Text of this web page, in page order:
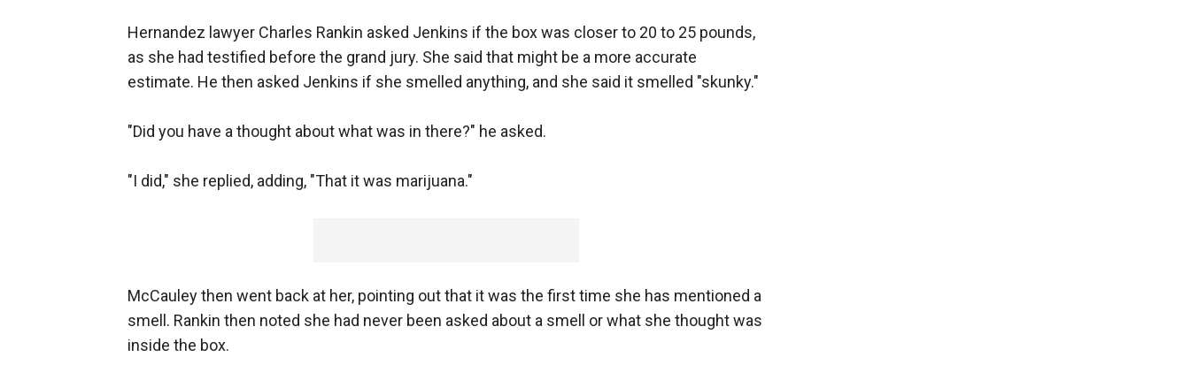
Hernandez lawyer Charles Rankin asked Jenkins if the box was closer to 20 to 25 pounds,
as she had testified before the grand jury. She said that might be a more accurate
estimate. He then asked Jenkins if she smelled anything, and she said it smelled "skunky."
"Did you have a thought about what was in there?" he asked.
"I did," she replied, adding, "That it was marijuana."
McCauley then went back at her, pointing out that it was the first time she has mentioned a
smell. Rankin then noted she had never been asked about a smell or what she thought was
inside the box.